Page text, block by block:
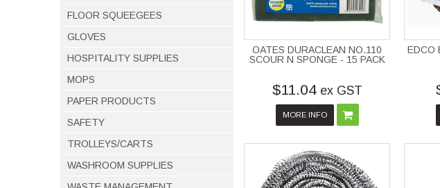
FLOOR SQUEEGEES
GLOVES
HOSPITALITY SUPPLIES
MOPS
PAPER PRODUCTS
SAFETY
TROLLEYS/CARTS
WASHROOM SUPPLIES
OATES DURACLEAN NO.110
SCOUR N SPONGE - 15 PACK
$11.04 ex GST
MORE INFO
EDCO